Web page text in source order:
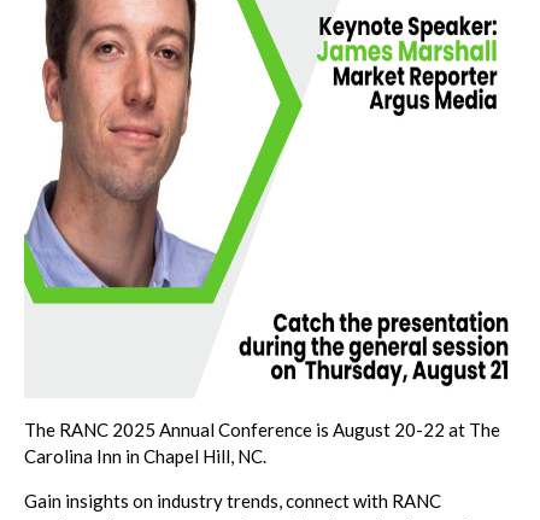
The RANC 2025 Annual Conference is August 20-22 at The
Carolina Inn in Chapel Hill, NC.
Gain insights on industry trends, connect with RANC